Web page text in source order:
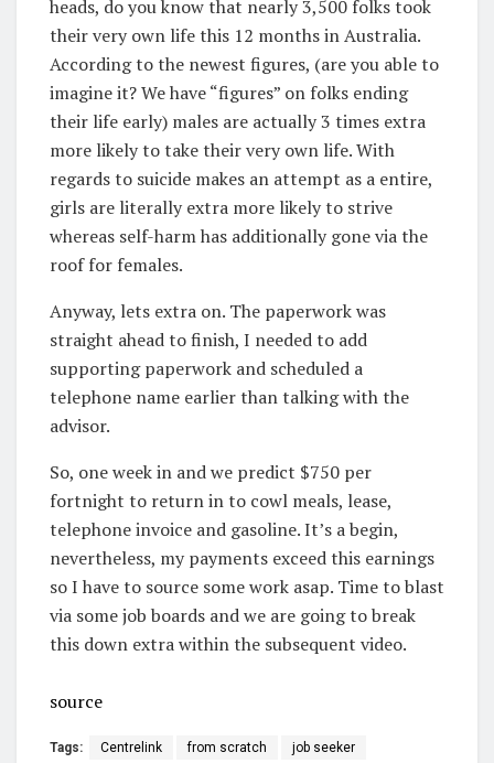
heads, do you know that nearly 3,500 folks took
their very own life this 12 months in Australia.
According to the newest figures, (are you able to
imagine it? We have “figures” on folks ending
their life early) males are actually 3 times extra
more likely to take their very own life. With
regards to suicide makes an attempt as a entire,
girls are literally extra more likely to strive
whereas self-harm has additionally gone via the
roof for females.
Anyway, lets extra on. The paperwork was
straight ahead to finish, I needed to add
supporting paperwork and scheduled a
telephone name earlier than talking with the
advisor.
So, one week in and we predict $750 per
fortnight to return in to cowl meals, lease,
telephone invoice and gasoline. It’s a begin,
nevertheless, my payments exceed this earnings
so I have to source some work asap. Time to blast
via some job boards and we are going to break
this down extra within the subsequent video.
source
Tags: Centrelink from scratch job seeker